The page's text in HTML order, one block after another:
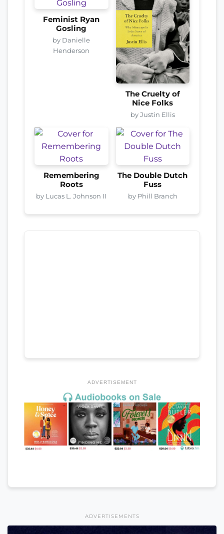
Feminist Ryan
Gosling
by Danielle
Henderson
The Cruelty of
Nice Folks
by Justin Ellis
Remembering
Roots
by Lucas L. Johnson II
The Double Dutch
Fuss
by Phill Branch
ADVERTISEMENT
ADVERTISEMENTS